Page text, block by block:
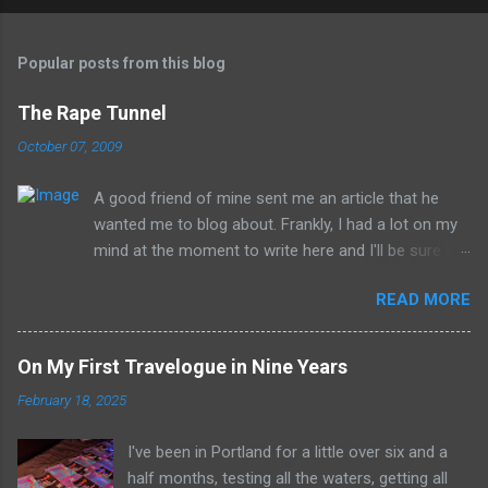
Popular posts from this blog
The Rape Tunnel
October 07, 2009
A good friend of mine sent me an article that he
wanted me to blog about. Frankly, I had a lot on my
mind at the moment to write here and I'll be sure to
the idea for a little while, this post sort of wrote
itself in my head. What is a rather shocking, terrible
subject just sort of came out as preposterously
humorous to me. I hope you share the same
sentiment, otherwise this may get a little
------------ Richard Whitehurst of Columbus, Ohio, is
READ MORE
On My First Travelogue in Nine Years
February 18, 2025
I've been in Portland for a little over six and a
half months, testing all the waters, getting all